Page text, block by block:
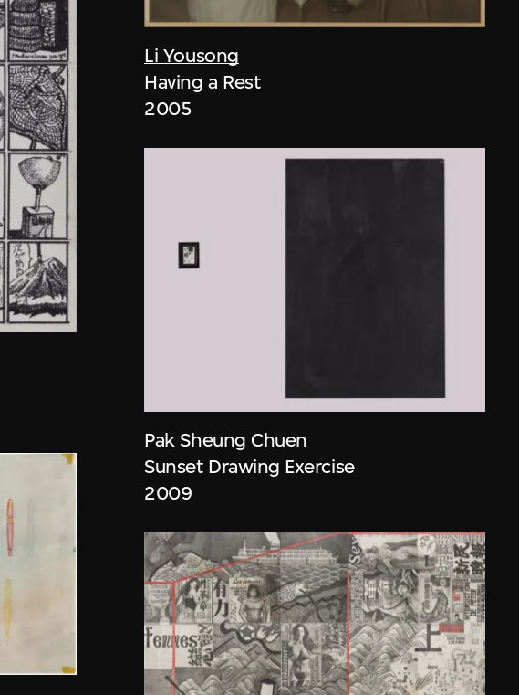
Li Yousong
Having a Rest
2005
Pak Sheung Chuen
Sunset Drawing Exercise
2009